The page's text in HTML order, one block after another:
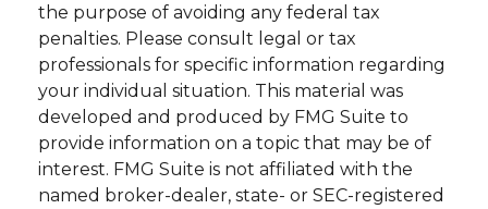
the purpose of avoiding any federal tax
penalties. Please consult legal or tax
professionals for specific information regarding
your individual situation. This material was
developed and produced by FMG Suite to
provide information on a topic that may be of
interest. FMG Suite is not affiliated with the
named broker-dealer, state- or SEC-registered